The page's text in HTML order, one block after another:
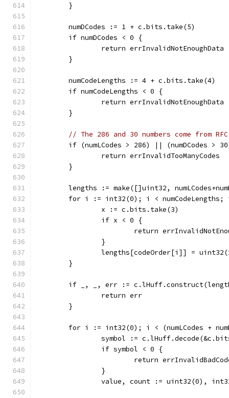
	}
	numDCodes := 1 + c.bits.take(5)
	if numDCodes < 0 {
		return errInvalidNotEnoughData
	}
	numCodeLengths := 4 + c.bits.take(4)
	if numCodeLengths < 0 {
		return errInvalidNotEnoughData
	}
// The 286 and 30 numbers come from
if (numLCodes > 286) || (numDCodes >
		return errInvalidTooManyCodes
	}
lengths := make([]uint32,
for i := int32(0); i < numCodeLengths;
		x := c.bits.take(3)
		if x < 0 {
return
		}
lengths[codeOrder[i]] =
	}
if _, _, err :=
		return err
	}
for i := int32(0); i < (numLCodes +
symbol :=
		if symbol < 0 {
return
		}
value, count := uint32(0),